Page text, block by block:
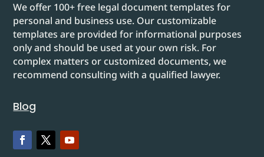
We offer 100+ free legal document templates for
personal and business use. Our customizable
templates are provided for informational purposes
only and should be used at your own risk. For
complex matters or customized documents, we
recommend consulting with a qualified lawyer.
Blog